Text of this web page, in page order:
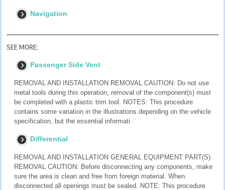
Navigation
SEE MORE:
Passenger Side Vent
REMOVAL AND INSTALLATION REMOVAL CAUTION: Do not use
metal tools during this operation, removal of the component(s) must
be completed with a plastic trim tool. NOTES: This procedure
contains some variation in the illustrations depending on the vehicle
specification, but the essential informati
Differential
REMOVAL AND INSTALLATION GENERAL EQUIPMENT PART(S)
REMOVAL CAUTION: Before disconnecting any components, make
sure the area is clean and free from foreign material. When
disconnected all openings must be sealed. NOTE: This procedure